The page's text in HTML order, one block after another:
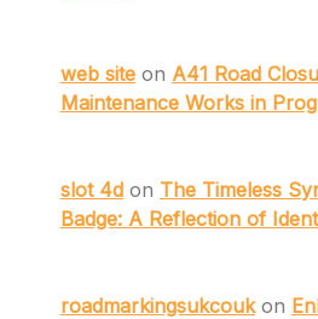
web site on A41 Road
Maintenance Works in
slot 4d on The Timeless
Badge: A Reflection of
roadmarkingsukcoukon